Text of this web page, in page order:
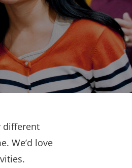
different
We’d love